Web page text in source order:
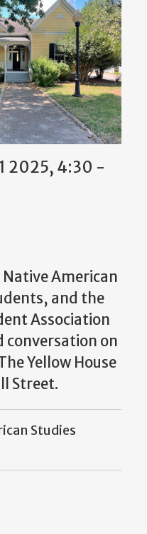
2025, 4:30 -
Native American
and the
Association
on
Yellow House
Street.
Studies